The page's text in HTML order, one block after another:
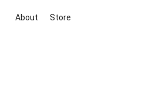
About Store